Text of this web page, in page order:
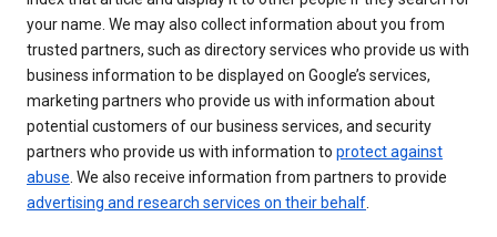
your name. We may also collect information about you from
trusted partners, such as directory services who provide us with
business information to be displayed on Google’s services,
marketing partners who provide us with information about
potential customers of our business services, and security
partners who provide us with information to protect against
abuse . We also receive information from partners to provide
advertising and research services on their behalf